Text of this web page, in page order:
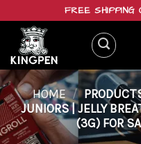
content
FREE SHIPPING
HOME /
JUNIORS | JELLY
(3G) FOR